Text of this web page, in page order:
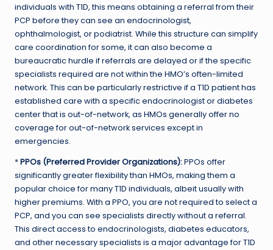
individuals with T1D, this means obtaining a referral from their
PCP before they can see an endocrinologist,
ophthalmologist, or podiatrist. While this structure can simplify
care coordination for some, it can also become a
bureaucratic hurdle if referrals are delayed or if the specific
specialists required are not within the HMO’s often-limited
network. This can be particularly restrictive if a T1D patient has
established care with a specific endocrinologist or diabetes
center that is out-of-network, as HMOs generally offer no
coverage for out-of-network services except in
emergencies.
*PPOs (Preferred Provider Organizations):PPOs offer
significantly greater flexibility than HMOs, making them a
popular choice for many T1D individuals, albeit usually with
higher premiums. With a PPO, you are not required to select a
PCP, and you can see specialists directly without a referral.
This direct access to endocrinologists, diabetes educators,
and other necessary specialists is a major advantage for T1D